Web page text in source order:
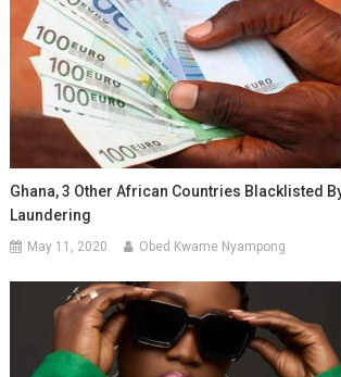
Ghana, 3 Other African Countries Blacklisted
Laundering
May 11, 2020 Obed Kwame Nyampong